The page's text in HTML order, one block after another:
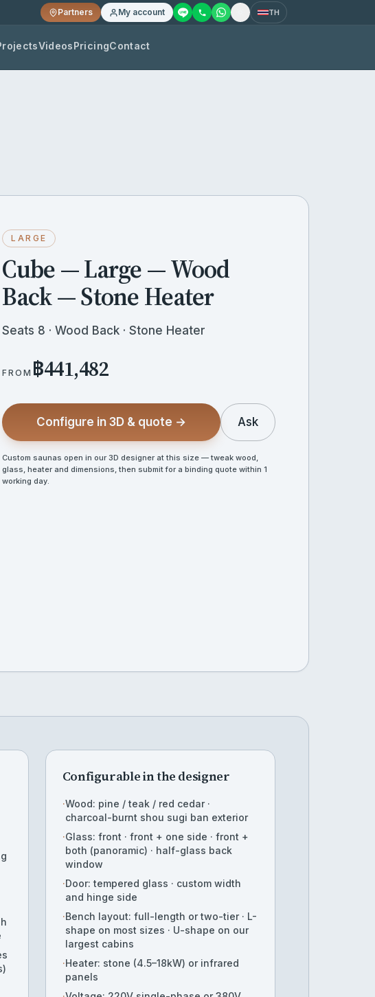
Partners My account TH
VideosPricingContact
LARGE
Cube — Large — Wood
Back — Stone Heater
Seats 8 · Wood Back · Stone Heater
FROM ฿441,482
Configure in 3D & quote → Ask
Custom saunas open in our 3D designer at this size — tweak wood,
glass, heater and dimensions, then submit for a binding quote within 1
working day.
Configurable in the designer
·Wood: pine / teak / red cedar ·
charcoal-burnt shou sugi ban exterior
·Glass: front · front + one side · front +
both (panoramic) · half-glass back
window
·Door: tempered glass · custom width
and hinge side
·Bench layout: full-length or two-tier · L-
shape on most sizes · U-shape on our
largest cabins
·Heater: stone (4.5–18kW) or infrared
panels